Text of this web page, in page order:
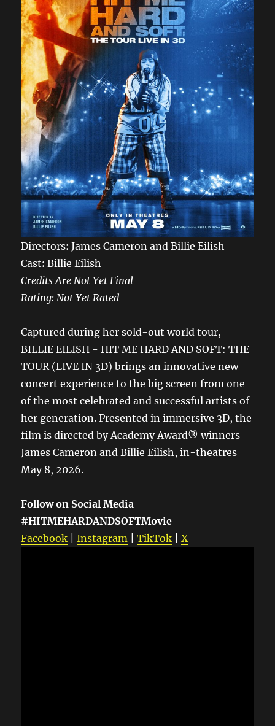
Directors:James Cameron and Billie Eilish
Cast:Billie Eilish
Credits Are Not Yet Final
Rating: Not Yet Rated
Captured during her sold-out world tour,
BILLIE EILISH - HIT ME HARD AND SOFT: THE
TOUR (LIVE IN 3D) brings an innovative new
concert experience to the big screen from one
of the most celebrated and successful artists of
her generation. Presented in immersive 3D, the
film is directed by Academy Award® winners
James Cameron and Billie Eilish, in-theatres
May 8, 2026.
Follow on Social Media
#HITMEHARDANDSOFTMovie
Facebook |Instagram |TikTok |X